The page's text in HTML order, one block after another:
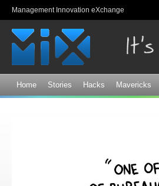
Management Innovation eXchange
Home Stories Hacks Mavericks